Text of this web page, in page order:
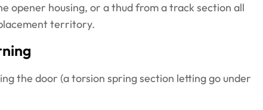
opener housing, or a thud from a track section all
territory.
the door (a torsion spring section letting go under